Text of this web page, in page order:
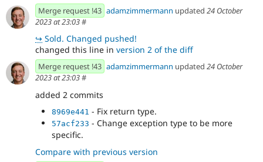
Merge request !43 adamzimmermann updated 24 October
2023 at 23:03#
↪ Sold. Changed pushed!
changed this line in version 2 of the diff
Merge request !43 adamzimmermann updated 24 October
2023 at 23:03#
added 2 commits
8969e441 - Fix return type.
57acf233 - Change exception type to be more
specific.
Compare with previous version